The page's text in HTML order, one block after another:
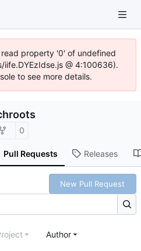
property '0' of undefined
@ 4:100636).
to see more details.
0
Pull Requests Releases
New Pull Request
Author